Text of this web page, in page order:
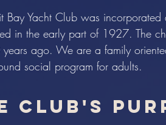
Bay Yacht Club was
in the early part of 1927. The
ago. We are a family
social program for adults.
Club's